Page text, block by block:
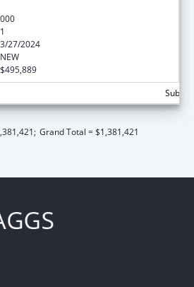
000
1
3/27/2024
NEW
$495,889
Grand Total = $1,381,421